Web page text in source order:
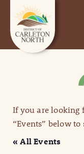
If you are looking
“Events” below to
« All Events